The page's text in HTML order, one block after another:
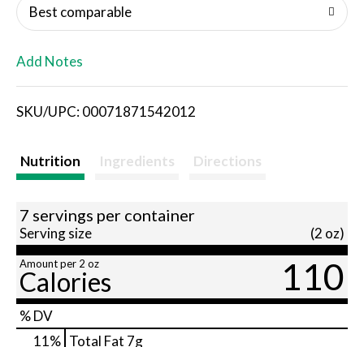
i
s
Best comparable
Add Notes
SKU/UPC: 00071871542012
Nutrition Ingredients Directions
7 servings per container
Serving size (2 oz)
Amount per 2 oz
Calories 110
% DV
11% Total Fat 7g